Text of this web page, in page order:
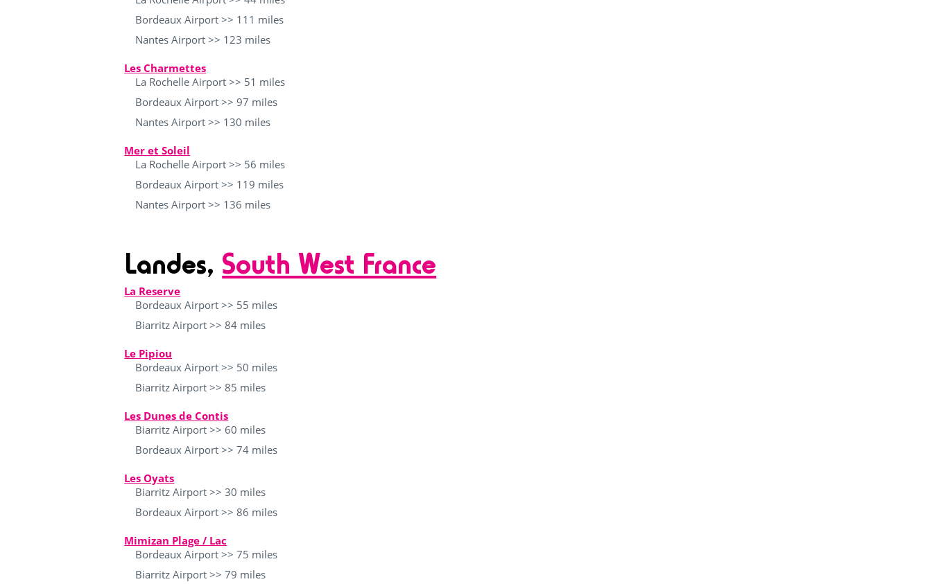
Bordeaux Airport >> 111 miles
Nantes Airport >> 123 miles
Les Charmettes
La Rochelle Airport >> 51 miles
Bordeaux Airport >> 97 miles
Nantes Airport >> 130 miles
Mer et Soleil
La Rochelle Airport >> 56 miles
Bordeaux Airport >> 119 miles
Nantes Airport >> 136 miles
Landes, South West France
La Reserve
Bordeaux Airport >> 55 miles
Biarritz Airport >> 84 miles
Le Pipiou
Bordeaux Airport >> 50 miles
Biarritz Airport >> 85 miles
Les Dunes de Contis
Biarritz Airport >> 60 miles
Bordeaux Airport >> 74 miles
Les Oyats
Biarritz Airport >> 30 miles
Bordeaux Airport >> 86 miles
Mimizan Plage / Lac
Bordeaux Airport >> 75 miles
Biarritz Airport >> 79 miles